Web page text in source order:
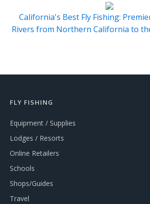
California's Best Fly Fishing:
Rivers from Northern California to
FLY FISHING
Equipment / Supplies
Lodges / Resorts
Online Retailers
Schools
Shops/Guides
Travel